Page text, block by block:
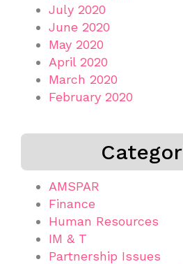
July 2020
June 2020
May 2020
April 2020
March 2020
February 2020
AMSPAR
Finance
Human Resources
IM & T
Partnership Issues